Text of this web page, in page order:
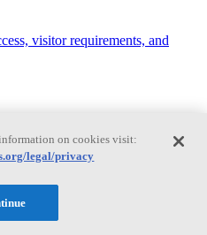
visitor requirements, and
on cookies visit:
legal/privacy